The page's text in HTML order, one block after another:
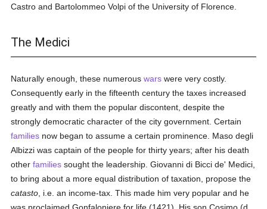
Castro and Bartolommeo Volpi of the University of Florence.
The Medici
Naturally enough, these numerouswars were very costly.
Consequently early in the fifteenth century the taxes increased
greatly and with them the popular discontent, despite the
strongly democratic character of the city government. Certain
families now began to assume a certain prominence. Maso degli
Albizzi was captain of the people for thirty years; after his death
otherfamilies sought the leadership. Giovanni di Bicci de' Medici,
to bring about a more equal distribution of taxation, propose the
catasto , i.e. an income-tax. This made him very popular and he